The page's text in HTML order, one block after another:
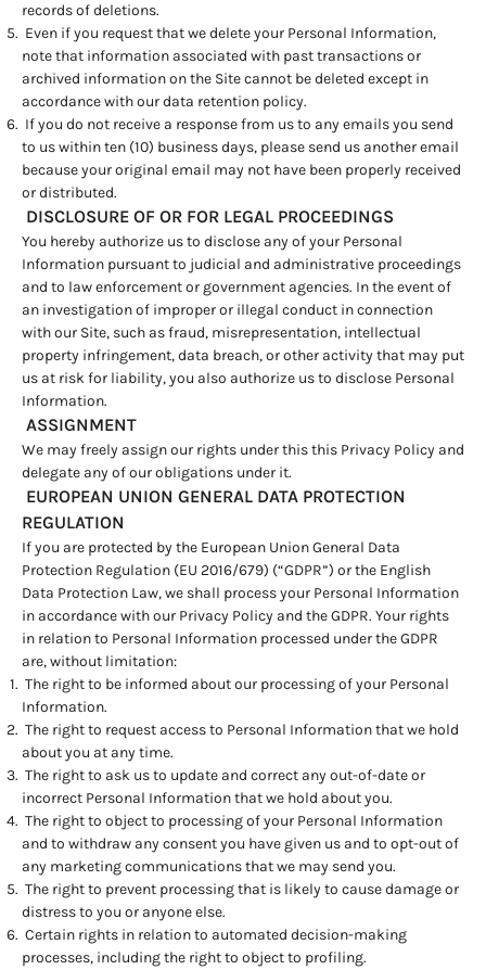
records of deletions.
Even if you request that we delete your Personal Information,
note that information associated with past transactions or
archived information on the Site cannot be deleted except in
accordance with our data retention policy.
If you do not receive a response from us to any emails you send
to us within ten (10) business days, please send us another email
because your original email may not have been properly received
or distributed.
DISCLOSURE OF OR FOR LEGAL PROCEEDINGS
You hereby authorize us to disclose any of your Personal
Information pursuant to judicial and administrative proceedings
and to law enforcement or government agencies. In the event of
an investigation of improper or illegal conduct in connection
with our Site, such as fraud, misrepresentation, intellectual
property infringement, data breach, or other activity that may put
us at risk for liability, you also authorize us to disclose Personal
Information.
ASSIGNMENT
We may freely assign our rights under this this Privacy Policy and
delegate any of our obligations under it.
EUROPEAN UNION GENERAL DATA PROTECTION
REGULATION
If you are protected by the European Union General Data
Protection Regulation (EU 2016/679) (“GDPR”) or the English
Data Protection Law, we shall process your Personal Information
in accordance with our Privacy Policy and the GDPR. Your rights
in relation to Personal Information processed under the GDPR
are, without limitation:
The right to be informed about our processing of your Personal
Information.
The right to request access to Personal Information that we hold
about you at any time.
The right to ask us to update and correct any out-of-date or
incorrect Personal Information that we hold about you.
The right to object to processing of your Personal Information
and to withdraw any consent you have given us and to opt-out of
any marketing communications that we may send you.
The right to prevent processing that is likely to cause damage or
distress to you or anyone else.
Certain rights in relation to automated decision-making
processes, including the right to object to profiling.